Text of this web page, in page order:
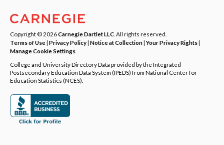
Copyright © 2026Carnegie Dartlet LLC . All rights reserved.
Terms of Use| Privacy Policy| Notice at Collection|Your Privacy Rights|
Manage Cookie Settings
College and University Directory Data provided by the Integrated
Postsecondary Education Data System (IPEDS) from National Center for
Education Statistics (NCES).